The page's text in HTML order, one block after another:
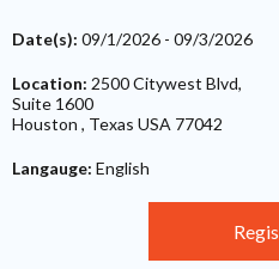
Date(s): 09/1/2026 - 09/3/2026
Location: 2500 Citywest Blvd,
Suite 1600
Houston , Texas USA 77042
Langauge: English